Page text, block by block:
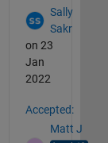
Sally
Sakr
on 23
Jan
2022
Accepted:
Matt J